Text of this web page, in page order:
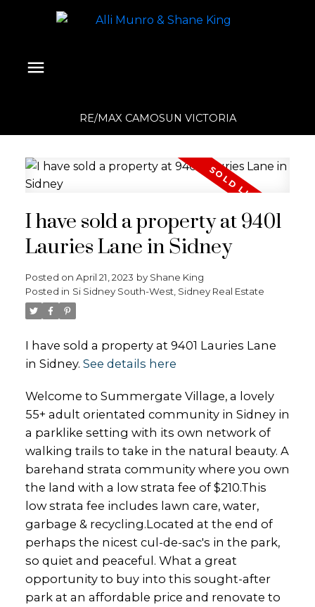
RE/MAX CAMOSUN VICTORIA
I have sold a property at 9401
Lauries Lane in Sidney
Posted on April 21, 2023 by Shane King
Posted in Si Sidney South-West, Sidney Real Estate
I have sold a property at 9401 Lauries Lane
in Sidney. See details here
Welcome to Summergate Village, a lovely
55+ adult orientated community in Sidney in
a parklike setting with its own network of
walking trails to take in the natural beauty. A
barehand strata community where you own
the land with a low strata fee of $210.This
low strata fee includes lawn care, water,
garbage & recycling.Located at the end of
perhaps the nicest cul-de-sac's in the park,
so quiet and peaceful. What a great
opportunity to buy into this sought-after
park at an affordable price and renovate to